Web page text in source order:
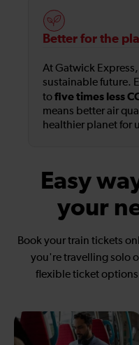
Better for the
At Gatwick
sustainable future.
tofive times less
means better air
healthier planet for
Easy
your
Book your train tickets
you're travelling solo
flexible ticket options